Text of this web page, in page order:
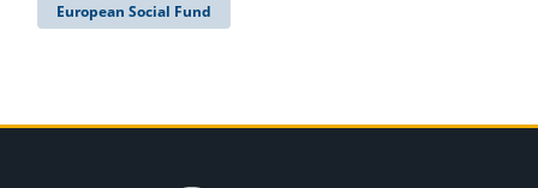
European Social Fund